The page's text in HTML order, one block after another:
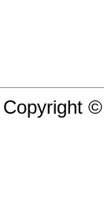
Copyright